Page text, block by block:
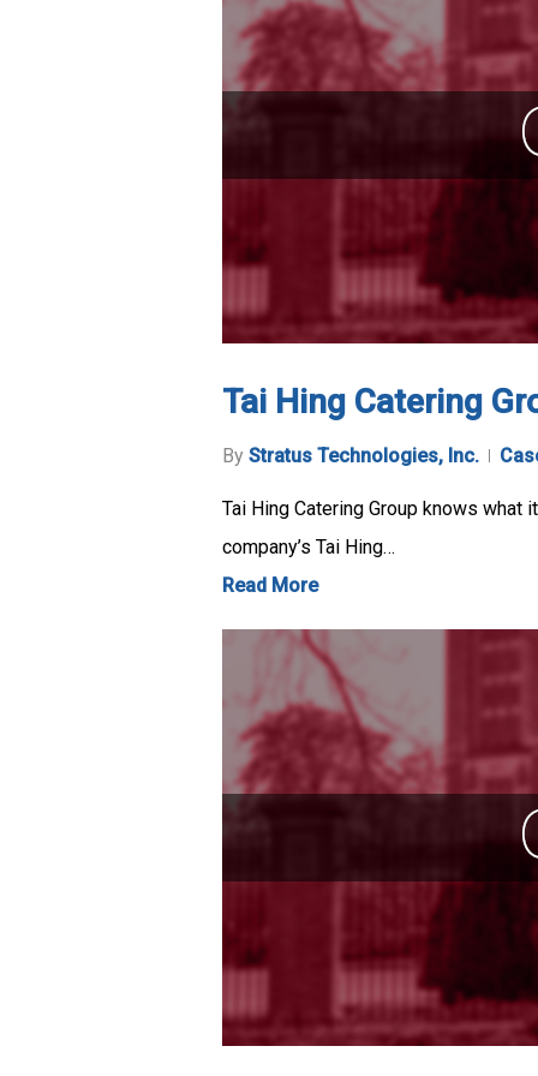
Tai Hing Catering
By Stratus Technologies, Inc.
Tai Hing Catering Group knows
company’s Tai Hing…
Read More